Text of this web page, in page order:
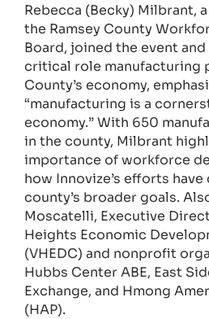
Rebecca (Becky) Milbrant,
the Ramsey County
Board, joined the event
critical role manufacturing
County’s economy,
“manufacturing is a
economy.” With 650
in the county, Milbrant
importance of workforce
how Innovize’s efforts
county’s broader goals.
Moscatelli, Executive
Heights Economic
(VHEDC) and nonprofit
Hubbs Center ABE, East
Exchange, and Hmong
(HAP).